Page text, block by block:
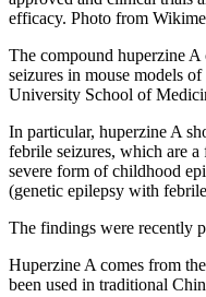
efficacy. Photo from
The compound huperzine A
seizures in mouse models
University School of
In particular, huperzine A
febrile seizures, which are
severe form of childhood
(genetic epilepsy with
The findings were recently
Huperzine A comes from
been used in traditional